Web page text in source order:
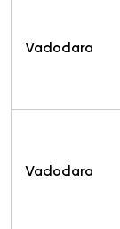
Vadodara
Vadodara